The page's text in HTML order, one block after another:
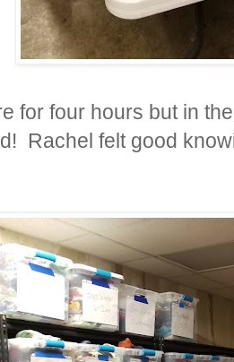
for four hours but in
Rachel felt good